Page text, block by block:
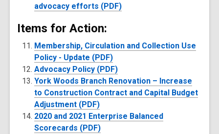
advocacy efforts (PDF)
Items for Action:
Membership, Circulation and Collection Use
Policy - Update (PDF)
Advocacy Policy (PDF)
York Woods Branch Renovation – Increase
to Construction Contract and Capital Budget
Adjustment (PDF)
2020 and 2021 Enterprise Balanced
Scorecards (PDF)